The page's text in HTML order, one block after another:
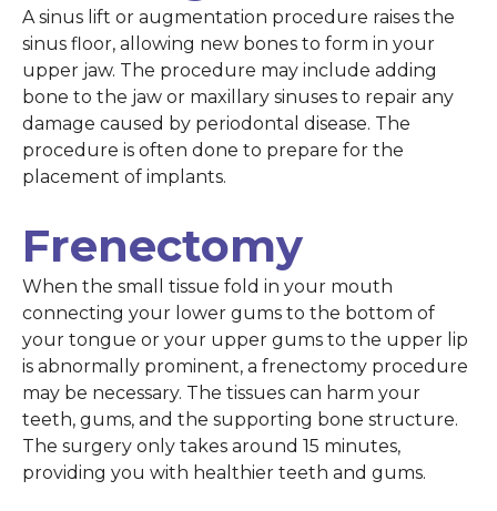
A sinus lift or augmentation procedure raises the
sinus floor, allowing new bones to form in your
upper jaw. The procedure may include adding
bone to the jaw or maxillary sinuses to repair any
damage caused by periodontal disease. The
procedure is often done to prepare for the
placement of implants.
Frenectomy
When the small tissue fold in your mouth
connecting your lower gums to the bottom of
your tongue or your upper gums to the upper lip
is abnormally prominent, a frenectomy procedure
may be necessary. The tissues can harm your
teeth, gums, and the supporting bone structure.
The surgery only takes around 15 minutes,
providing you with healthier teeth and gums.